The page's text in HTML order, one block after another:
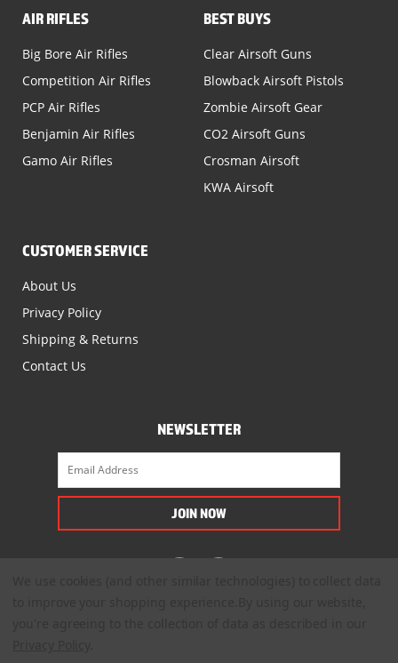
AIR RIFLES
Big Bore Air Rifles
Competition Air Rifles
PCP Air Rifles
Benjamin Air Rifles
Gamo Air Rifles
BEST BUYS
Clear Airsoft Guns
Blowback Airsoft Pistols
Zombie Airsoft Gear
CO2 Airsoft Guns
Crosman Airsoft
KWA Airsoft
CUSTOMER SERVICE
About Us
Privacy Policy
Shipping & Returns
Contact Us
NEWSLETTER